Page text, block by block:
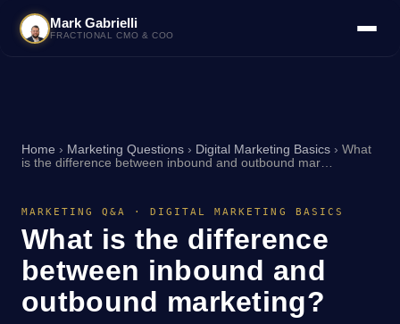
Mark Gabrielli
FRACTIONAL CMO & COO
Home › Marketing Questions › Digital Marketing Basics › What
is the difference between inbound and outbound mar…
MARKETING Q&A · DIGITAL MARKETING BASICS
What is the difference
between inbound and
outbound marketing?